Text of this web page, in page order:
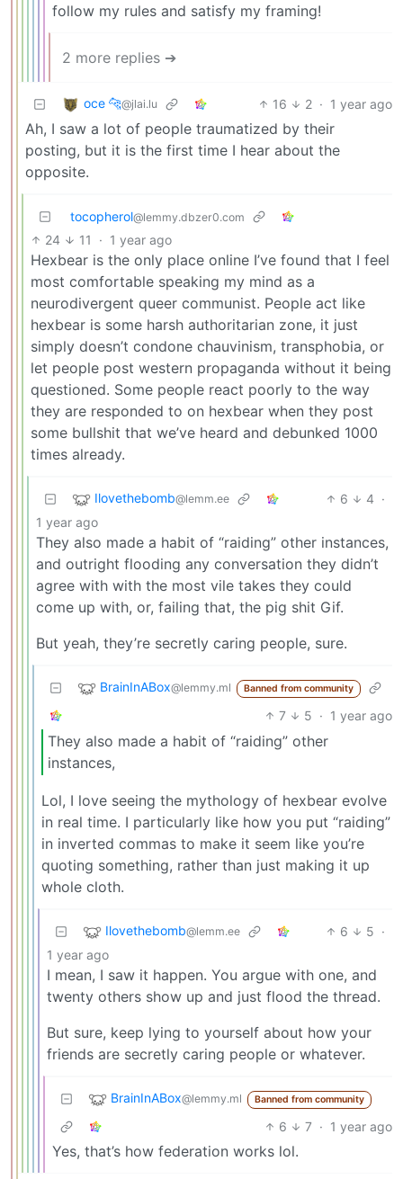
follow my rules and satisfy my framing!
2 more replies ➔
oce 🐆@jlai.lu 16 2 · 1 year ago
Ah, I saw a lot of people traumatized by their
posting, but it is the first time I hear about the
opposite.
tocopherol@lemmy.dbzer0.com
24 11 · 1 year ago
Hexbear is the only place online I’ve found that I feel
most comfortable speaking my mind as a
neurodivergent queer communist. People act like
hexbear is some harsh authoritarian zone, it just
simply doesn’t condone chauvinism, transphobia, or
let people post western propaganda without it being
questioned. Some people react poorly to the way
they are responded to on hexbear when they post
some bullshit that we’ve heard and debunked 1000
times already.
Ilovethebomb@lemm.ee 6 4 ·
1 year ago
They also made a habit of “raiding” other instances,
and outright flooding any conversation they didn’t
agree with with the most vile takes they could
come up with, or, failing that, the pig shit Gif.
But yeah, they’re secretly caring people, sure.
BrainInABox@lemmy.ml Banned from community
7 5 · 1 year ago
They also made a habit of “raiding” other
instances,
Lol, I love seeing the mythology of hexbear evolve
in real time. I particularly like how you put “raiding”
in inverted commas to make it seem like you’re
quoting something, rather than just making it up
whole cloth.
Ilovethebomb@lemm.ee 6 5 ·
1 year ago
I mean, I saw it happen. You argue with one, and
twenty others show up and just flood the thread.
But sure, keep lying to yourself about how your
friends are secretly caring people or whatever.
BrainInABox@lemmy.ml Banned from community
6 7 · 1 year ago
Yes, that’s how federation works lol.